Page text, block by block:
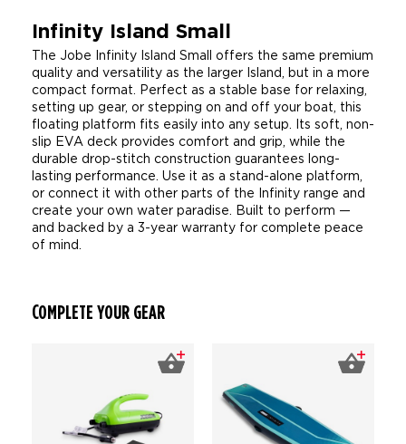
Infinity Island Small
The Jobe Infinity Island Small offers the same premium
quality and versatility as the larger Island, but in a more
compact format. Perfect as a stable base for relaxing,
setting up gear, or stepping on and off your boat, this
floating platform fits easily into any setup. Its soft, non-
slip EVA deck provides comfort and grip, while the
durable drop-stitch construction guarantees long-
lasting performance. Use it as a stand-alone platform,
or connect it with other parts of the Infinity range and
create your own water paradise. Built to perform —
and backed by a 3-year warranty for complete peace
of mind.
COMPLETE YOUR GEAR